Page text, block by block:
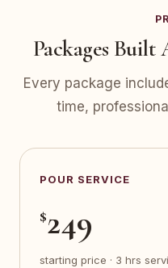
Packages
Every package
time,
POUR SERVICE
$249
starting price · 3 hrs